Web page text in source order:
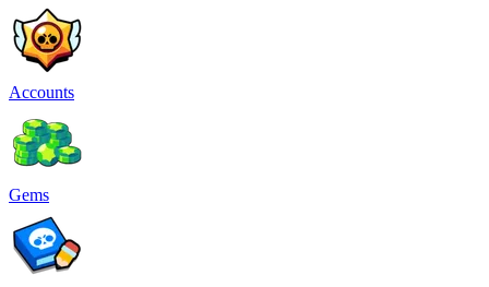
Accounts
Gems